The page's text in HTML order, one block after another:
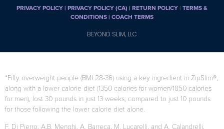
PRIVACY POLICY| PRIVACY POLICY (CA) | RETURN POLICY | TERMS &
CONDITIONS | COACH TERMS
BEYOND SLIM, LLC
*Fifty overweight people (BMI 28-36) using a key ingredient in ZipSlim®,
along with a lower calorie diet (1350 calories for women/1850 calories
for men), lost 30 pounds in just 13 weeks, compared to just 10 pounds
for those following the lower calorie diet alone.
F. Di Pierro, A.B. Menghi, A. Barreca, M. Lucarelli, and A. Calandrelli,